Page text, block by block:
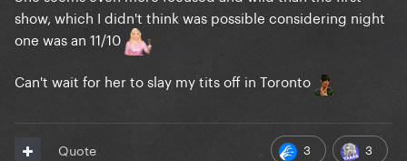
show, which I didn't think was possible considering night
one was an 11/10
Can't wait for her to slay my tits off in Toronto
3 3
Quote